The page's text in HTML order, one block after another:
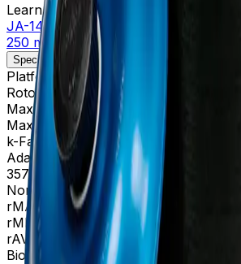
Learn more about this product on
JA-14 Fixed-Angle Aluminum Rotor,
250 mL, 14,000 rpm, 30,100 x g
Specifications Description
Platform
Avanti
Rotor Type Fixed-Angle (High
Maximum RPM 14,000 rpm
Max g-Force
30,100 xg
k-Factor 1,764
Adapters356964, 356966, 356983,
357360, 357361, 357362
Nominal Capacity1500 mL
rMAX
rMIN35
rAV
BioSafe